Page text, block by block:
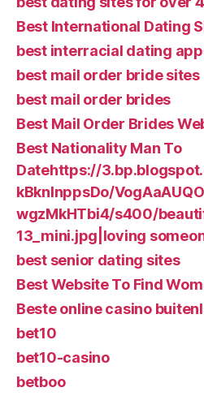
Best International Dating
best interracial dating
best mail order bride sites
best mail order brides
Best Mail Order Brides
Best Nationality Man To
Datehttps://
kBknlnppsDo/
wgzMkHTbi4/s400/
13_mini.jpg|loving
best senior dating sites
Best Website To Find
Beste online casino
bet10
bet10-casino
betboo